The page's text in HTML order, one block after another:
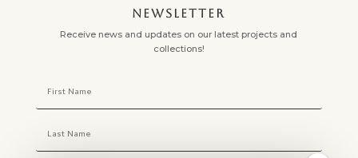
NEWSLETTER
Receive news and updates on our latest projects and
collections!